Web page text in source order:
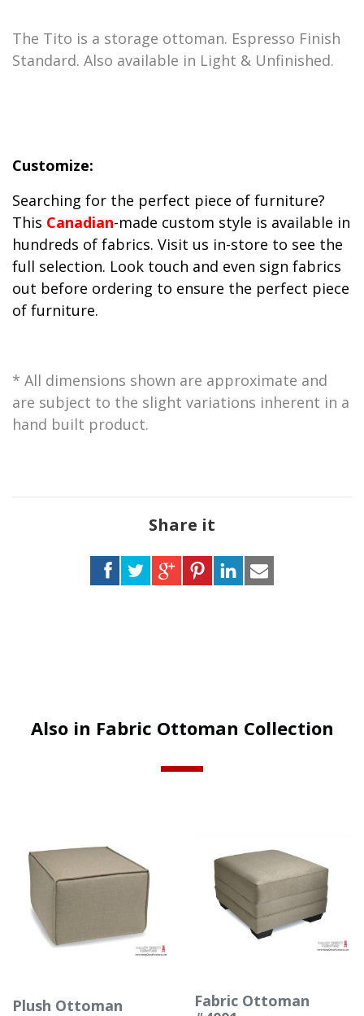
The Tito is a storage ottoman. Espresso Finish
Standard. Also available in Light & Unfinished.
Customize:
Searching for the perfect piece of furniture?
This Canadian-made custom style is available in
hundreds of fabrics. Visit us in-store to see the
full selection. Look touch and even sign fabrics
out before ordering to ensure the perfect piece
of furniture.
* All dimensions shown are approximate and
are subject to the slight variations inherent in a
hand built product.
Share it
Also in Fabric Ottoman Collection
Plush Ottoman
Fabric Ottoman